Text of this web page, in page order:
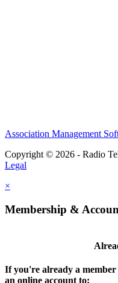
Association Management
Copyright © 2026 - Radio
Legal
×
Membership &
If you're already a
an online account to: